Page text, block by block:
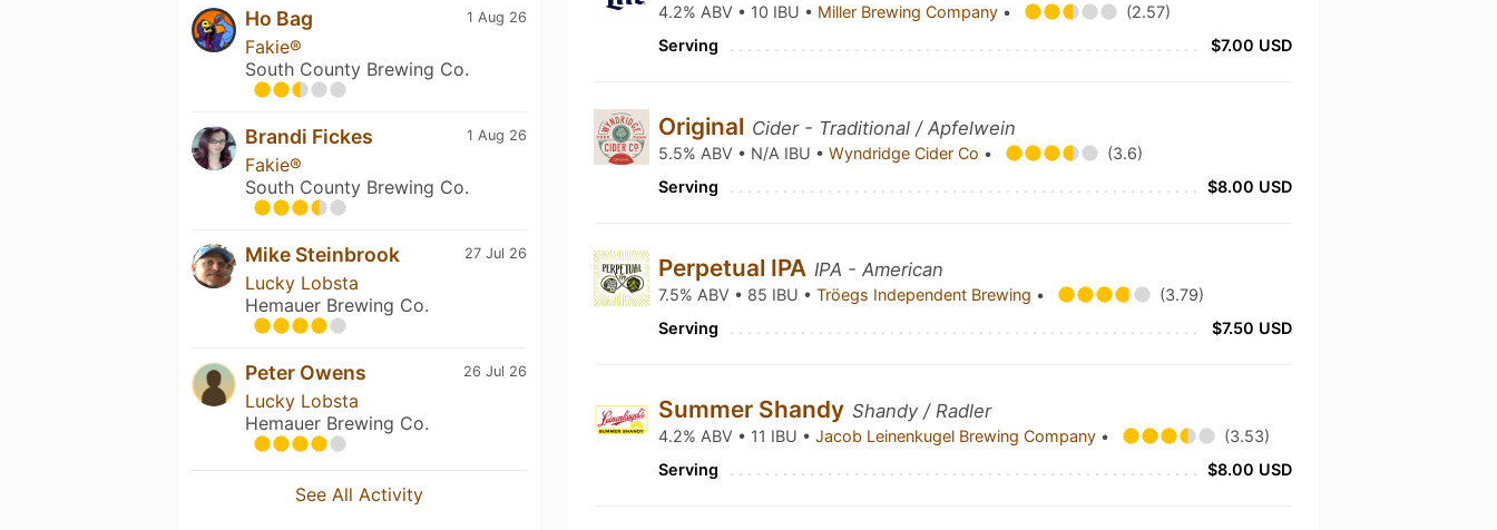
1 Aug 26
Ho Bag
Fakie®
South County Brewing Co.
1 Aug 26
Brandi Fickes
Fakie®
South County Brewing Co.
27 Jul 26
Mike Steinbrook
Lucky Lobsta
Hemauer Brewing Co.
26 Jul 26
Peter Owens
Lucky Lobsta
Hemauer Brewing Co.
See All Activity
4.2% ABV • 10 IBU • Miller Brewing Company •
(2.57)
Serving
$7.00 USD
Original Cider - Traditional / Apfelwein
5.5% ABV • N/A IBU •Wyndridge Cider Co •
(3.6)
Serving
$8.00 USD
Perpetual IPA IPA - American
7.5% ABV • 85 IBU •Tröegs Independent Brewing •
(3.79)
Serving
$7.50 USD
Summer Shandy Shandy / Radler
4.2% ABV • 11 IBU •Jacob Leinenkugel Brewing Company •
(3.53)
Serving
$8.00 USD